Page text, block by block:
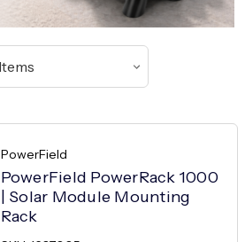
PowerField
PowerField PowerRack 1000
| Solar Module Mounting
Rack